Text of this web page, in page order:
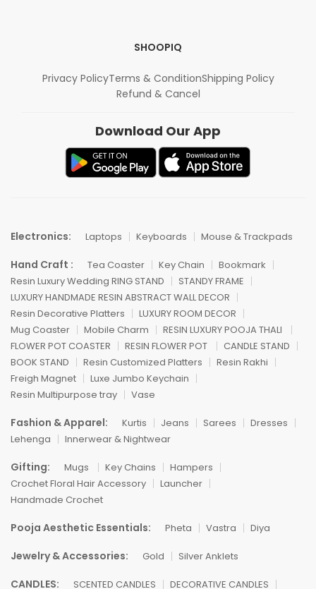
SHOOPIQ
Privacy PolicyTerms & ConditionShipping Policy
Refund & Cancel
Download Our App
Electronics: Laptops Keyboards Mouse & Trackpads
Hand Craft : Tea Coaster Key Chain
Bookmark
Resin Luxury Wedding RING STAND
STANDY FRAME
LUXURY HANDMADE RESIN ABSTRACT WALL DECOR
Resin Decorative Platters
LUXURY ROOM DECOR
Mug Coaster
Mobile Charm
RESIN LUXURY POOJA THALI
FLOWER POT COASTER
RESIN FLOWER POT
CANDLE STAND
BOOK STAND
Resin Customized Platters
Resin Rakhi
Freigh Magnet
Luxe Jumbo Keychain
Resin Multipurpose tray
Vase
Fashion & Apparel: Kurtis Jeans Sarees
Dresses
Lehenga
Innerwear & Nightwear
Gifting: Mugs Key Chains
Hampers
Crochet Floral Hair Accessory
Launcher
Handmade Crochet
Pooja Aesthetic Essentials: Pheta Vastra Diya
Jewelry & Accessories: Gold Silver Anklets
CANDLES: SCENTED CANDLES DECORATIVE CANDLES